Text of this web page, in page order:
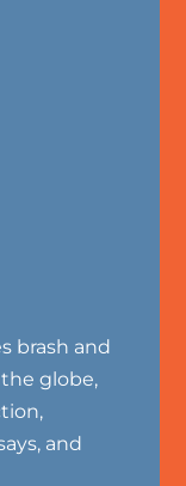
brash and
globe,
and